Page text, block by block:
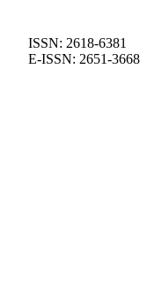
ISSN: 2618-6381
E-ISSN: 2651-3668